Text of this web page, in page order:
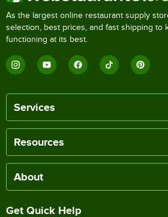
As the largest online restaurant supply
selection, best prices, and fast shipping to
functioning at its best.
Services
Resources
About
Get Quick Help